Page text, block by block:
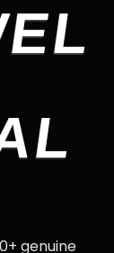
genuine